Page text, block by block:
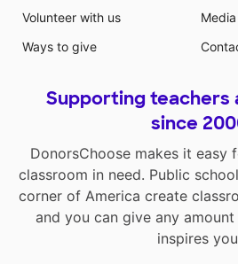
Volunteer with us
Ways to give
Supporting teachers
since
DonorsChoose makes it easy
classroom in need. Public
corner of America create
and you can give any
inspires